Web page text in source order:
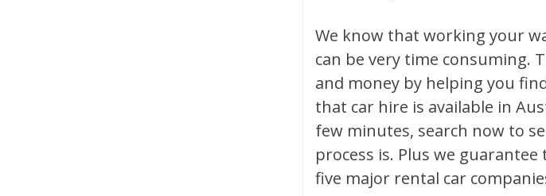
We know that working your
can be very time consuming.
and money by helping you
that car hire is available in
few minutes, search now to
process is. Plus we
five major rental car